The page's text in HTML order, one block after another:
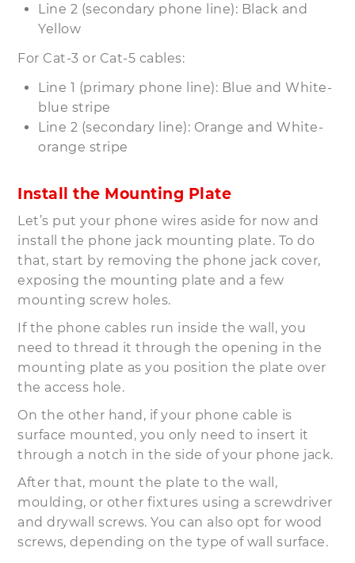
Line 2 (secondary phone line): Black and
Yellow
For Cat-3 or Cat-5 cables:
Line 1 (primary phone line): Blue and White-
blue stripe
Line 2 (secondary line): Orange and White-
orange stripe
Install the Mounting Plate
Let’s put your phone wires aside for now and
install the phone jack mounting plate. To do
that, start by removing the phone jack cover,
exposing the mounting plate and a few
mounting screw holes.
If the phone cables run inside the wall, you
need to thread it through the opening in the
mounting plate as you position the plate over
the access hole.
On the other hand, if your phone cable is
surface mounted, you only need to insert it
through a notch in the side of your phone jack.
After that, mount the plate to the wall,
moulding, or other fixtures using a screwdriver
and drywall screws. You can also opt for wood
screws, depending on the type of wall surface.